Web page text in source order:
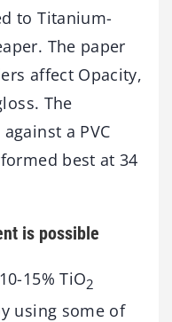
to Titanium-
The paper
affect Opacity,
The
a PVC
best at 34
is possible
15% TiO2
using some of